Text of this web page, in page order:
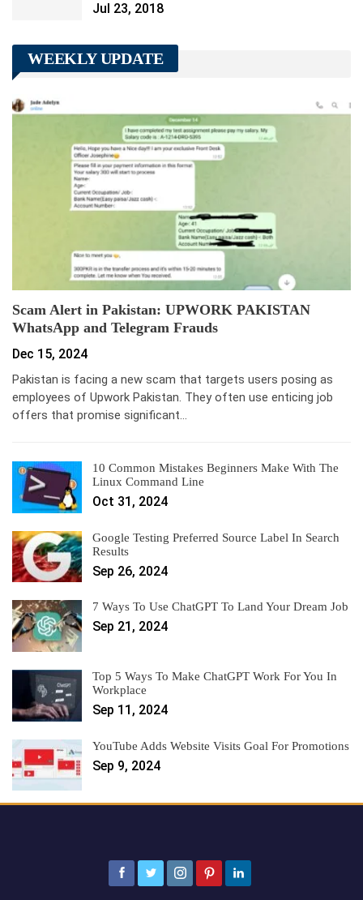
Jul 23, 2018
WEEKLY UPDATE
Scam Alert in Pakistan: UPWORK PAKISTAN
WhatsApp and Telegram Frauds
Dec 15, 2024
Pakistan is facing a new scam that targets users posing as
employees of Upwork Pakistan. They often use enticing job
offers that promise significant…
10 Common Mistakes Beginners Make With The
Linux Command Line
Oct 31, 2024
Google Testing Preferred Source Label In Search
Results
Sep 26, 2024
7 Ways To Use ChatGPT To Land Your Dream Job
Sep 21, 2024
Top 5 Ways To Make ChatGPT Work For You In
Workplace
Sep 11, 2024
YouTube Adds Website Visits Goal For Promotions
Sep 9, 2024